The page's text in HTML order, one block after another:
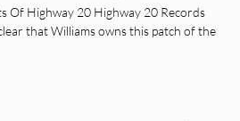
Of Highway 20 Highway 20 Records
that Williams owns this patch of the